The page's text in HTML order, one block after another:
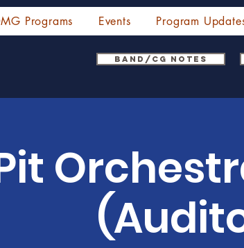
Programs Events Program
Band/CG Notes